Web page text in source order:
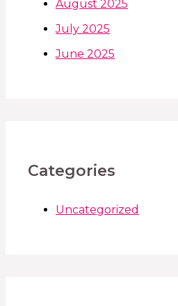
August 2025
July 2025
June 2025
Categories
Uncategorized